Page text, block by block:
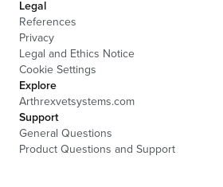
Legal
References
Privacy
Legal and Ethics Notice
Cookie Settings
Explore
Arthrexvetsystems.com
Support
General Questions
Product Questions and Support